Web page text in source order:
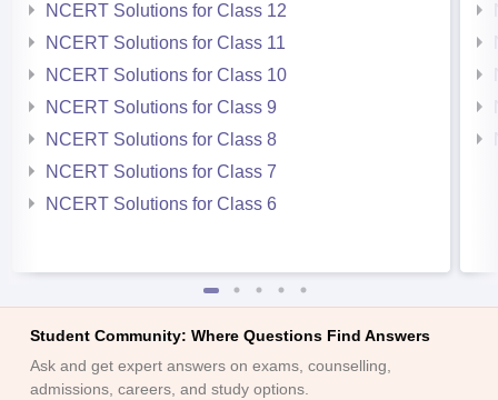
NCERT Solutions for Class 12
NCERT Solutions for Class 11
NCERT Solutions for Class 10
NCERT Solutions for Class 9
NCERT Solutions for Class 8
NCERT Solutions for Class 7
NCERT Solutions for Class 6
Student Community: Where Questions Find Answers
Ask and get expert answers on exams, counselling,
admissions, careers, and study options.